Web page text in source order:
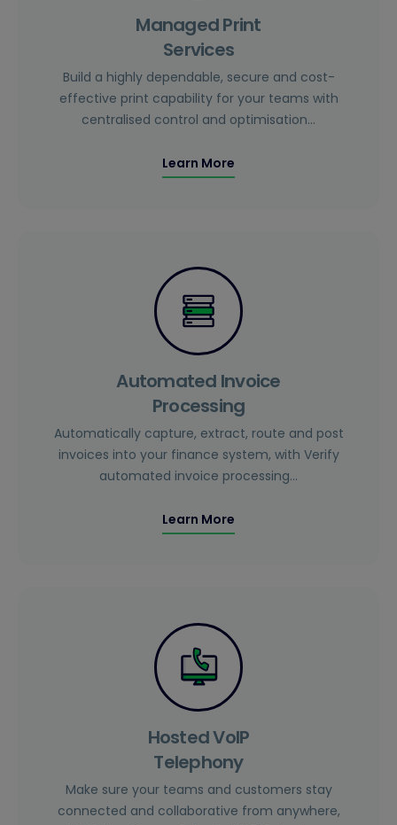
Managed Print
Services
Build a highly dependable, secure and cost-
effective print capability for your teams with
centralised control and optimisation…
Learn More
Automated Invoice
Processing
Automatically capture, extract, route and post
invoices into your finance system, with Verify
automated invoice processing…
Learn More
Hosted VoIP
Telephony
Make sure your teams and customers stay
connected and collaborative from anywhere,